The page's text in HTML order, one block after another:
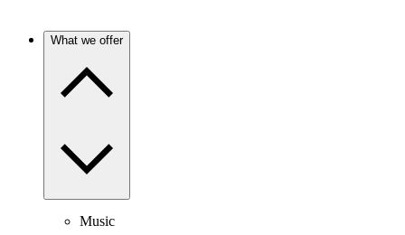
What we offer
Music